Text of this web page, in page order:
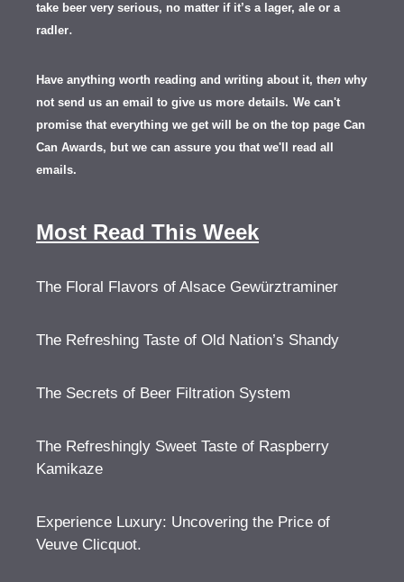
take beer very serious, no matter if it’s a lager, ale or a
radler.
Have anything worth reading and writing about it, then why
not send us an email to give us more details. We can't
promise that everything we get will be on the top page Can
Can Awards, but we can assure you that we'll read all
emails.
Most Read This Week
The Floral Flavors of Alsace Gewürztraminer
The Refreshing Taste of Old Nation’s Shandy
The Secrets of Beer Filtration System
The Refreshingly Sweet Taste of Raspberry
Kamikaze
Experience Luxury: Uncovering the Price of
Veuve Clicquot.